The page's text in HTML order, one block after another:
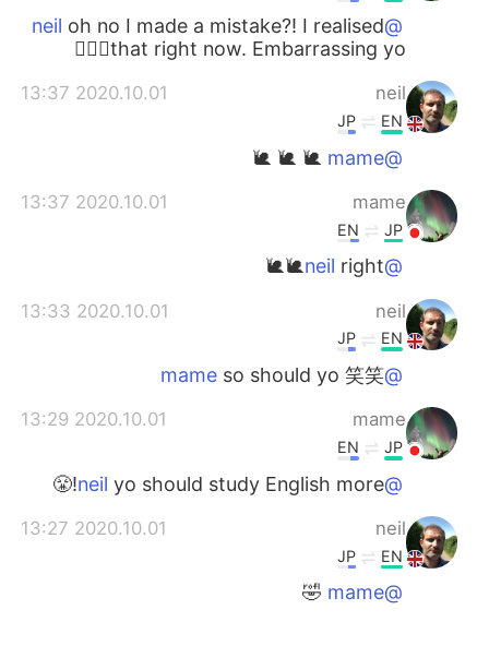
@neil
oh no I made a mistake?! I realised
that right now. Embarrassing yo🤦🏻‍♀️
neil
2020.10.01 13:37
EN
JP
@mame
🐌 🐌 🐌
mame
2020.10.01 13:37
JP
EN
@neil
right🐌🐌
neil
2020.10.01 13:33
EN
JP
@mame
so should yo 笑笑
mame
2020.10.01 13:29
JP
EN
@neil
yo should study English more!😤
neil
2020.10.01 13:27
EN
JP
@mame
🤣